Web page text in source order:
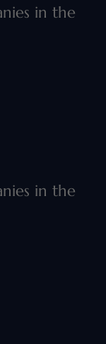
in the
in the